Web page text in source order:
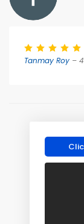
Tanmay Roy –